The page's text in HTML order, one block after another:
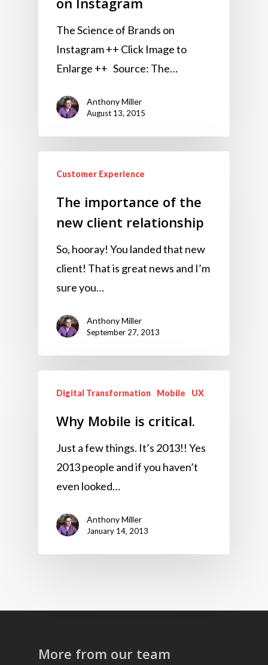
The Science of Brands on
Instagram ++ Click Image to
Enlarge ++ Source: The…
Anthony Miller
August 13, 2015
Customer Experience
The importance of the
new client relationship
So, hooray! You landed that new
client! That is great news and I’m
sure you…
Anthony Miller
September 27, 2013
Digital Transformation Mobile UX
Why Mobile is critical.
Just a few things. It’s 2013!! Yes
2013 people and if you haven’t
even looked…
Anthony Miller
January 14, 2013
More from our team